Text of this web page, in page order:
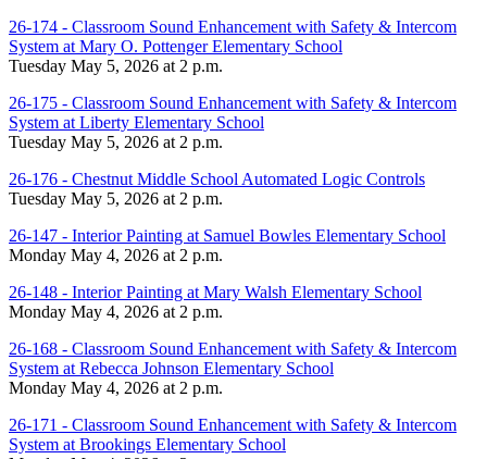
26-174 - Classroom Sound Enhancement with Safety & Intercom
System at Mary O. Pottenger Elementary School
Tuesday May 5, 2026 at 2 p.m.
26-175 - Classroom Sound Enhancement with Safety & Intercom
System at Liberty Elementary School
Tuesday May 5, 2026 at 2 p.m.
26-176 - Chestnut Middle School Automated Logic Controls
Tuesday May 5, 2026 at 2 p.m.
26-147 - Interior Painting at Samuel Bowles Elementary School
Monday May 4, 2026 at 2 p.m.
26-148 - Interior Painting at Mary Walsh Elementary School
Monday May 4, 2026 at 2 p.m.
26-168 - Classroom Sound Enhancement with Safety & Intercom
System at Rebecca Johnson Elementary School
Monday May 4, 2026 at 2 p.m.
26-171 - Classroom Sound Enhancement with Safety & Intercom
System at Brookings Elementary School